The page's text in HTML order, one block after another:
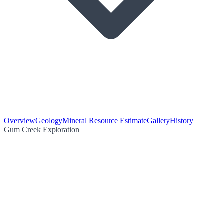
OverviewGeologyMineral Resource EstimateGalleryHistory
Gum Creek Exploration